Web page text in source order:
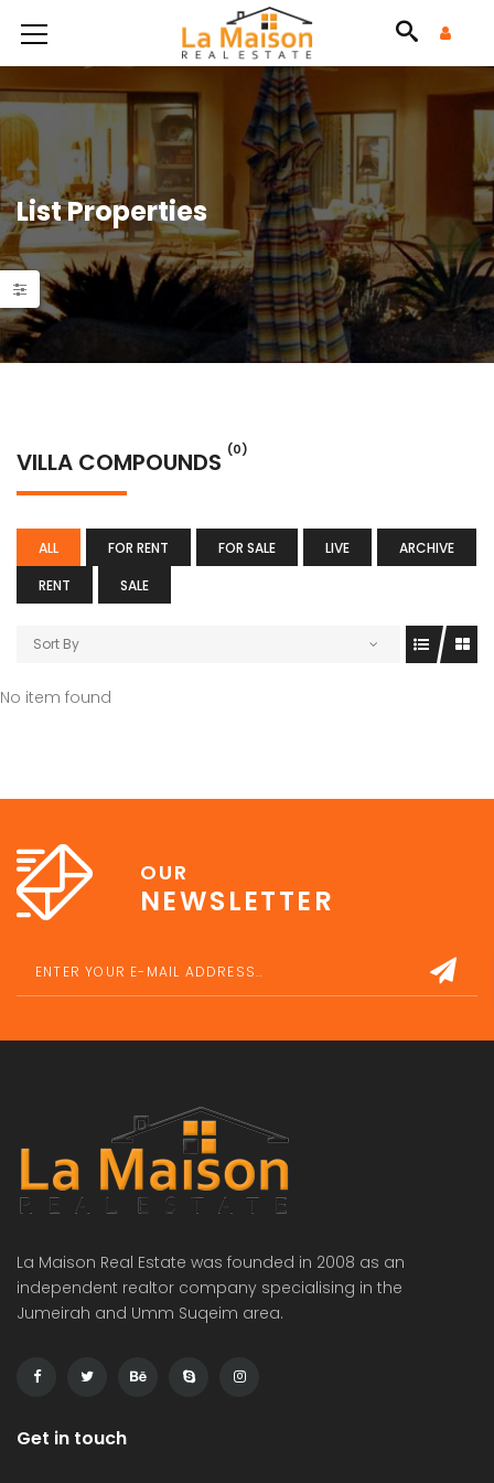
List Properties
VILLA COMPOUNDS (0)
ALL FOR RENT FOR SALE LIVE
ARCHIVE
RENT
SALE
Sort By
No item found
OUR
NEWSLETTER
La Maison Real Estate was founded in 2008 as an
independent realtor company specialising in the
Jumeirah and Umm Suqeim area.
Get in touch